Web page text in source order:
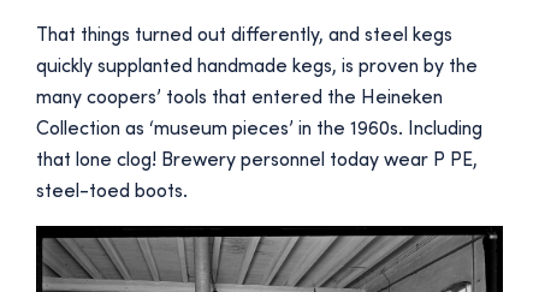
That things turned out differently, and steel kegs
quickly supplanted handmade kegs, is proven by the
many coopers’ tools that entered the Heineken
Collection as ‘museum pieces’ in the 1960s. Including
that lone clog! Brewery personnel today wear P PE,
steel-toed boots.